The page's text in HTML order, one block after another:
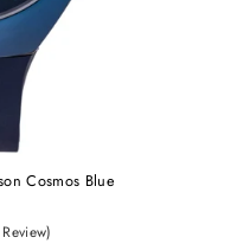
Cosmos Blue